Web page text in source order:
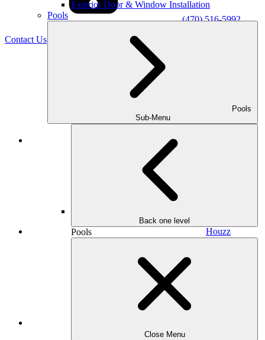
Exterior Door & Window Installation
Pools
Pools
Sub-Menu
Back one level
Pools
Close Menu
(470) 516-5992
Contact Us
Houzz